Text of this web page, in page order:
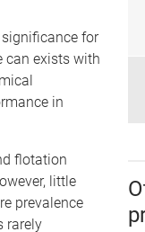
for
can exists with
in
flotation
little
prevalence
rarely